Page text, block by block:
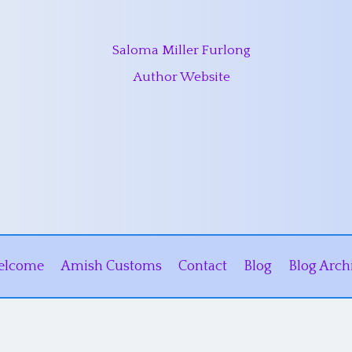
Saloma Miller Furlong
Author Website
Amish Customs Contact Blog Blog